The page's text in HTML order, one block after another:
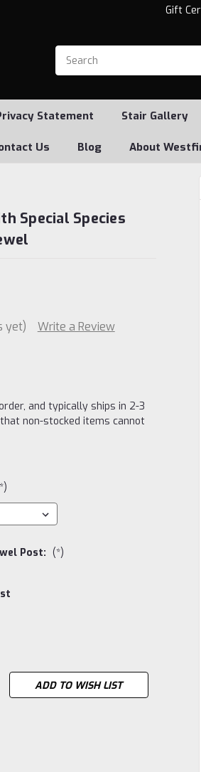
Gift
Statement Stair Gallery
Us Blog About
Special Species
yet) Write a Review
and typically ships in 2-3
non-stocked items cannot
Post: (*)
ADD TO WISH LIST